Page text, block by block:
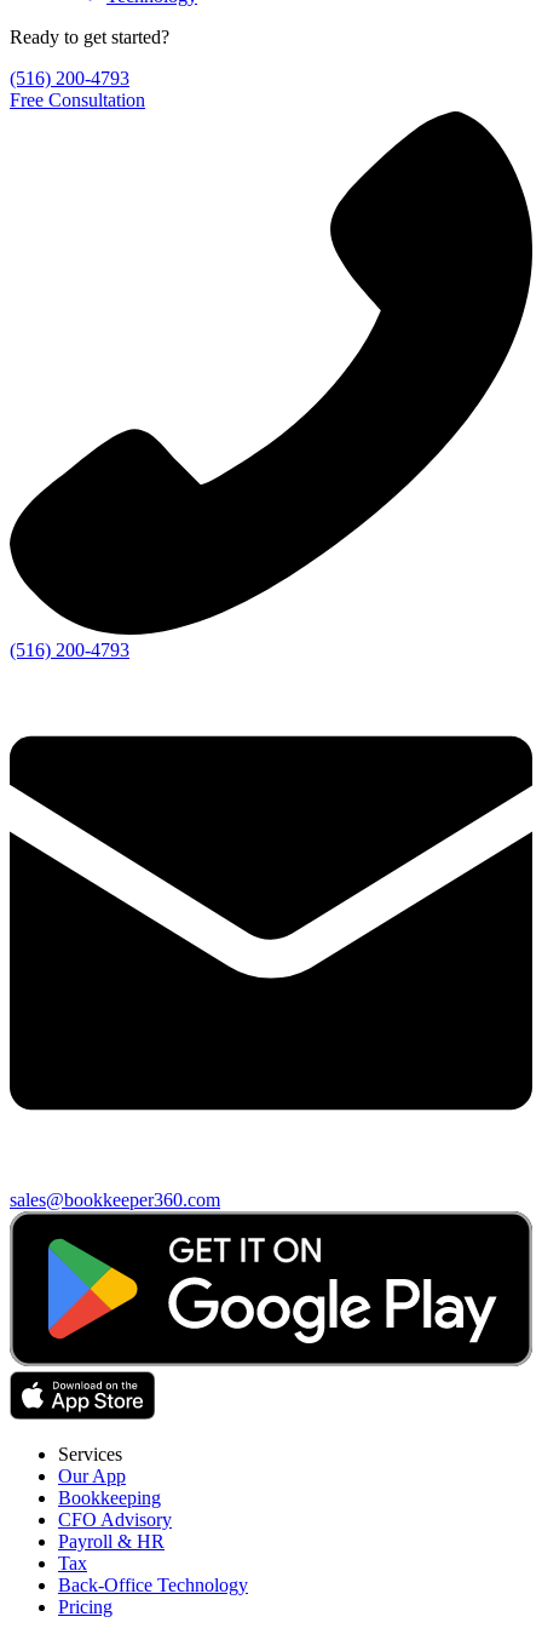
Ready to get started?
(516) 200-4793
Free Consultation
(516) 200-4793
sales@bookkeeper360.com
Services
Our App
Bookkeeping
CFO Advisory
Payroll & HR
Tax
Back-Office Technology
Pricing